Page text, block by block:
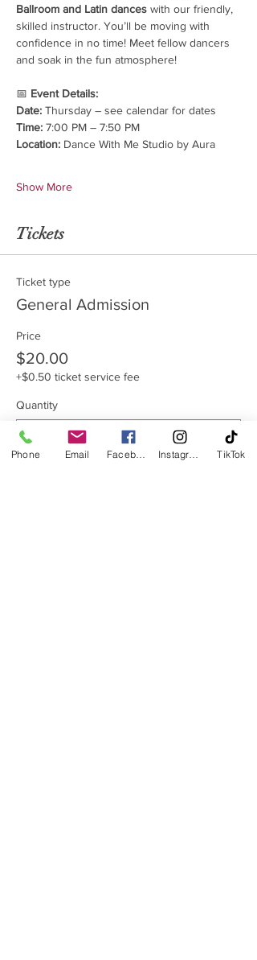
Ballroom and Latin dances with our friendly,
skilled instructor. You’ll be moving with
confidence in no time! Meet fellow dancers
and soak in the fun atmosphere!
📅 Event Details:
Date: Thursday – see calendar for dates
Time: 7:00 PM – 7:50 PM
Location: Dance With Me Studio by Aura
Show More
Tickets
Ticket type
General Admission
Price
$20.00
+$0.50 ticket service fee
Quantity
Phone Email TikTok